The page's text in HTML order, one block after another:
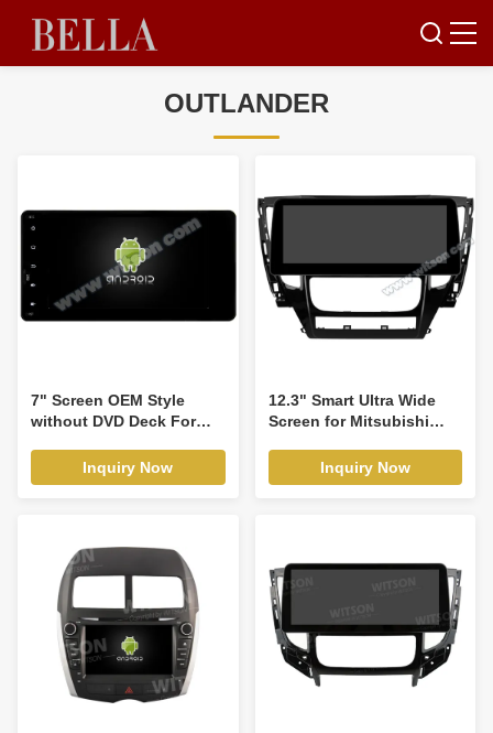
OUTLANDER
7" Screen OEM Style
without DVD Deck For
Outlander PAJERO Triton
2010-2017 Car Multimedia
Inquiry Now
12.3" Smart Ultra Wide
Screen for Mitsubishi
Auto Air-Conditioner
version 2015-2021 Car
Inquiry Now